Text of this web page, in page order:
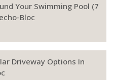
Your Swimming Pool (7
Bloc
Driveway Options In